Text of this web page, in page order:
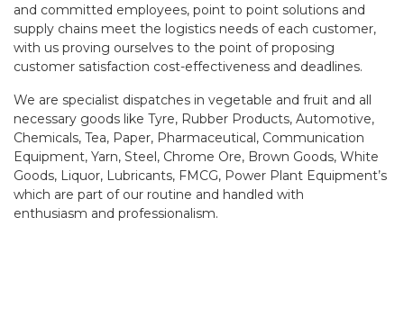
and committed employees, point to point solutions and
supply chains meet the logistics needs of each customer,
with us proving ourselves to the point of proposing
customer satisfaction cost-effectiveness and deadlines.
We are specialist dispatches in vegetable and fruit and all
necessary goods like Tyre, Rubber Products, Automotive,
Chemicals, Tea, Paper, Pharmaceutical, Communication
Equipment, Yarn, Steel, Chrome Ore, Brown Goods, White
Goods, Liquor, Lubricants, FMCG, Power Plant Equipment’s
which are part of our routine and handled with
enthusiasm and professionalism.